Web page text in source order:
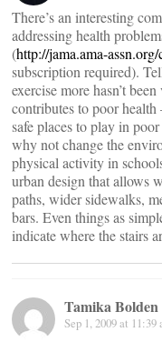
There’s an interesting
addressing health
(http://jama.ama-
subscription required).
exercise more hasn’t
contributes to poor
safe places to play in
why not change the
physical activity in
urban design that allows
paths, wider sidewalks,
bars. Even things as
indicate where the stairs
Tamika Bolden
Sep 1, 2009 at 11:39